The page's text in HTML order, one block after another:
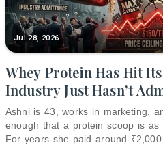
Jul 28, 2026
Whey Protein Has Hit
Industry Just Hasn’t
Ashni is 43, works in marketing,
enough that a protein scoop is as
For years she paid around